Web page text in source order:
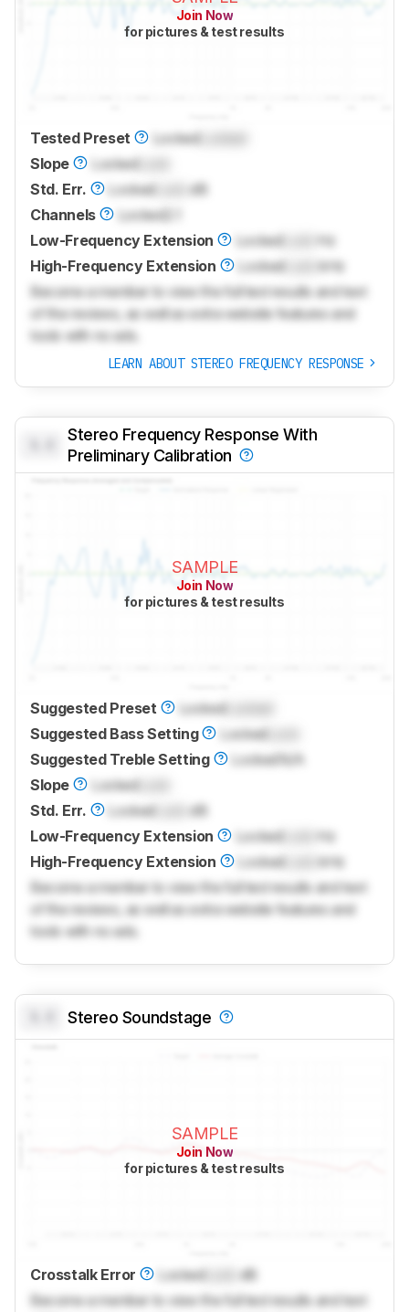
Join Now
for pictures & test results
Tested Preset Locked
Slope
Locked
Std. Err.
Locked
dB
Channels
Locked2.1
Low-Frequency Extension
Locked
Hz
High-Frequency Extension
Locked
kHz
Become a member to view the full test results and text
of the reviews, as well as extra website features and
tools with no ads.
LEARN ABOUT STEREO FREQUENCY RESPONSE
Stereo Frequency Response With
Preliminary Calibration
SAMPLE
Join Now
for pictures & test results
Suggested Preset Locked
Suggested Bass Setting
Locked
Suggested Treble Setting
Locked N/A
Slope
Locked
Std. Err.
Locked
dB
Low-Frequency Extension
Locked
Hz
High-Frequency Extension
Locked
kHz
Become a member to view the full test results and text
of the reviews, as well as extra website features and
tools with no ads.
Stereo Soundstage
SAMPLE
Join Now
for pictures & test results
Crosstalk Error Locked
dB
Become a member to view the full test results and text